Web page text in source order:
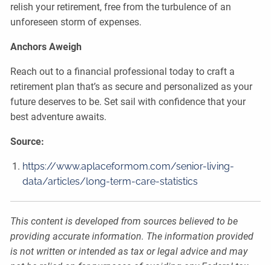
relish your retirement, free from the turbulence of an
unforeseen storm of expenses.
Anchors Aweigh
Reach out to a financial professional today to craft a
retirement plan that’s as secure and personalized as your
future deserves to be. Set sail with confidence that your
best adventure awaits.
Source:
https://www.aplaceformom.com/senior-living-
data/articles/long-term-care-statistics
This content is developed from sources believed to be
providing accurate information. The information provided
is not written or intended as tax or legal advice and may